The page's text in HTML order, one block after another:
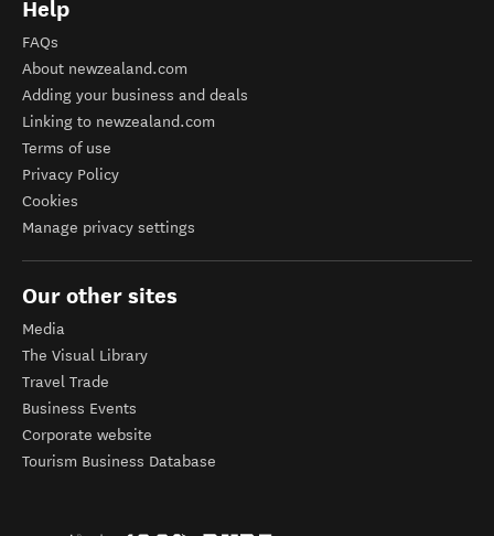
Help
FAQs
About newzealand.com
Adding your business and deals
Linking to newzealand.com
Terms of use
Privacy Policy
Cookies
Manage privacy settings
Our other sites
Media
The Visual Library
Travel Trade
Business Events
Corporate website
Tourism Business Database